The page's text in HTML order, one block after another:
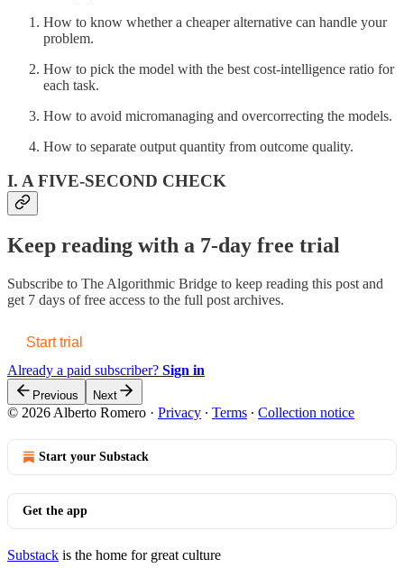
How to know whether a cheaper alternative can handle your
problem.
How to pick the model with the best cost-intelligence ratio for
each task.
How to avoid micromanaging and overcorrecting the models.
How to separate output quantity from outcome quality.
I. A FIVE-SECOND CHECK
Keep reading with a 7-day free trial
Subscribe to The Algorithmic Bridge to keep reading this post and
get 7 days of free access to the full post archives.
Start trial
Already a paid subscriber? Sign in
Previous Next
© 2026 Alberto Romero · Privacy ∙ Terms ∙ Collection notice
Start your Substack
Get the app
Substack is the home for great culture